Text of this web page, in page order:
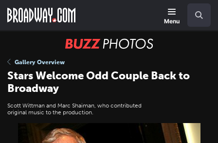
main
Menu
BUZZ
Gallery Overview
Stars Welcome Odd Couple Back to
Broadway
Scott Wittman and Marc Shaiman, who contributed
original music to the production.